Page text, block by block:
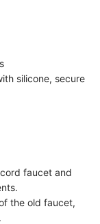
silicone, secure
faucet and
the old faucet,